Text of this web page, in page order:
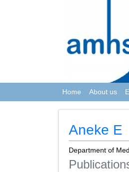
Home About us
Aneke E
Department of